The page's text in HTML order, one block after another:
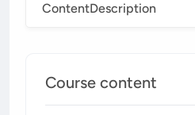
ContentDescription
Course content